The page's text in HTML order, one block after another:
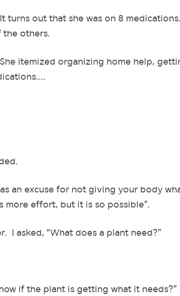
turns out that she was on 8 medications.
others.
itemized organizing home help,
an excuse for not giving your body
more effort, but it is so possible”.
I asked, “What does a plant need?”
if the plant is getting what it needs?”